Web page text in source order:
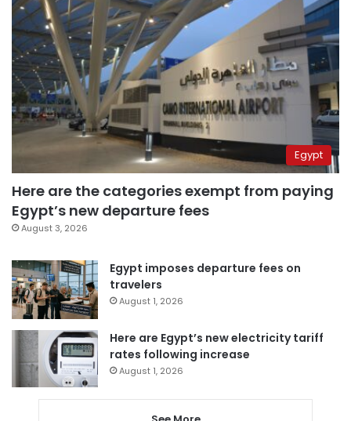
Egypt
Here are the categories exempt from paying
Egypt’s new departure fees
August 3, 2026
Egypt imposes departure fees on
travelers
August 1, 2026
Here are Egypt’s new electricity tariff
rates following increase
August 1, 2026